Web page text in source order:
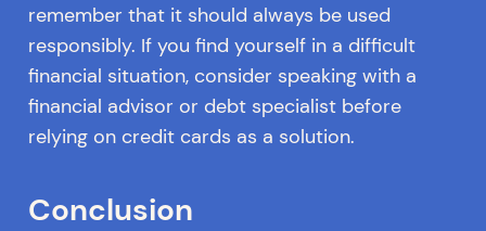
remember that it should always be used
responsibly. If you find yourself in a difficult
financial situation, consider speaking with a
financial advisor or debt specialist before
relying on credit cards as a solution.
Conclusion